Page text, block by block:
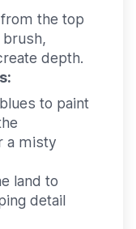
the top
brush,
depth.
to paint
a misty
land to
detail